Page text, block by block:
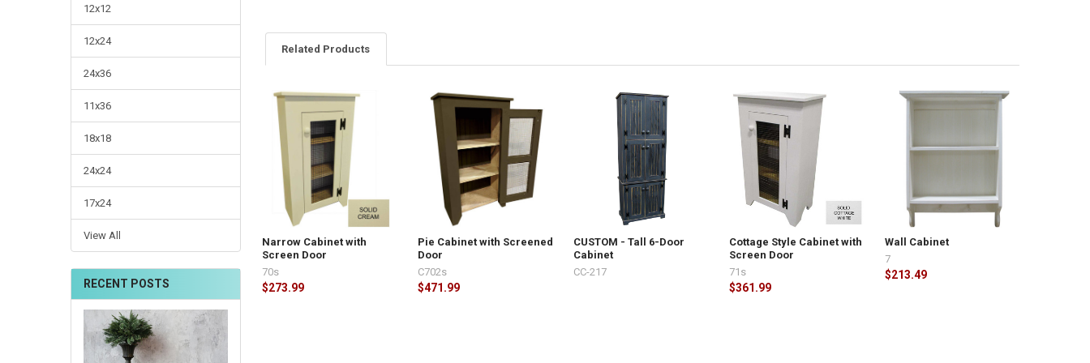
12x12
12x24
24x36
11x36
18x18
24x24
17x24
View All
RECENT POSTS
Related Products
Narrow Cabinet with
Screen Door
$273.99
70s
Pie Cabinet with Screened
Door
$471.99
C702s
CUSTOM - Tall 6-Door
Cabinet
CC-217
Cottage Style Cabinet with
Screen Door
$361.99
71s
Wall Cabinet
$213.49
7